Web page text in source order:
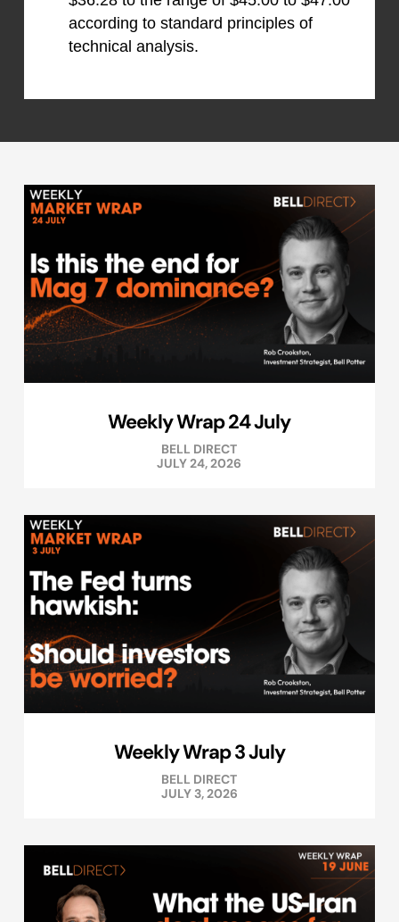
according to standard principles of
technical analysis.
Weekly Wrap 24 July
BELL DIRECT
JULY 24, 2026
Weekly Wrap 3 July
BELL DIRECT
JULY 3, 2026